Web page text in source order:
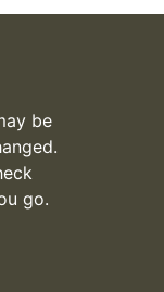
be
go.